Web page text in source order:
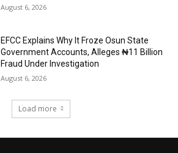
August 6, 2026
EFCC Explains Why It Froze Osun State
Government Accounts, Alleges ₦11 Billion
Fraud Under Investigation
August 6, 2026
Load more